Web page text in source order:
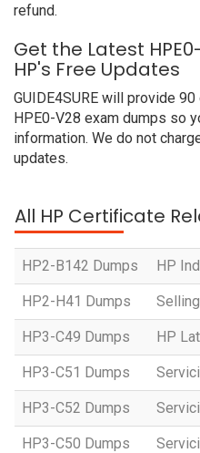
refund.
Get the Latest
HP's Free Updates
GUIDE4SURE will provide
HPE0-V28 exam dumps so
information. We do not
updates.
All HP Certificate
HP2-B142 Dumps HP
HP2-H41 Dumps
HP3-C49 Dumps HP
HP3-C51 Dumps
HP3-C52 Dumps
HP3-C50 Dumps